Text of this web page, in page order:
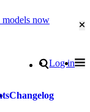
now
Search
Log in
Changelog